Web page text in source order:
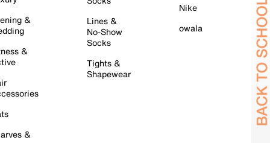
&
&
&
Lines &
No-Show
Socks
Tights &
Shapewear
Nike
owala